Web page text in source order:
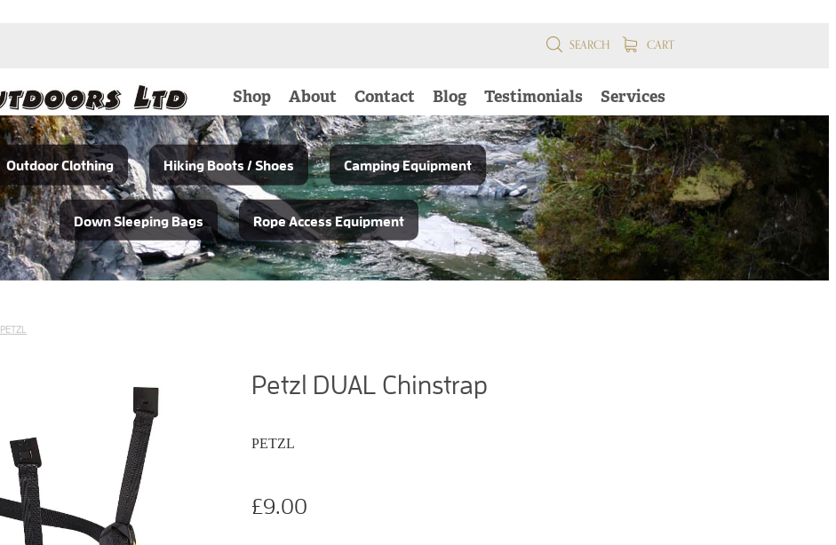
SEARCH CART
Shop About Contact Blog Testimonials Services
Outdoor Clothing Hiking Boots / Shoes Camping Equipment
Down Sleeping Bags Rope Access Equipment
PETZL
Petzl DUAL Chinstrap
PETZL
£9.00